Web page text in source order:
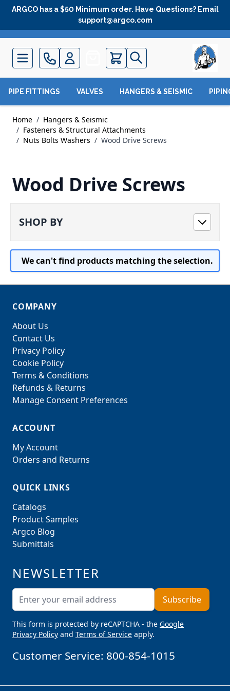
Skip to Content
ARGCO has a $50 Minimum order. Have Questions? Email
support@argco.com
Quote
PIPE FITTINGS VALVES HANGERS & SEISMIC
Home / Hangers & Seismic
/ Fasteners & Structural Attachments
/ Nuts Bolts Washers / Wood Drive Screws
Wood Drive Screws
SHOP BY
We can't find products matching the selection.
COMPANY
About Us
Contact Us
Privacy Policy
Cookie Policy
Terms & Conditions
Refunds & Returns
Manage Consent Preferences
ACCOUNT
My Account
Orders and Returns
QUICK LINKS
Catalogs
Product Samples
Argco Blog
Submittals
NEWSLETTER
Email AddressSubscribe
This form is protected by reCAPTCHA - the Google
Privacy Policy and Terms of Service apply.
Customer Service: 800-854-1015